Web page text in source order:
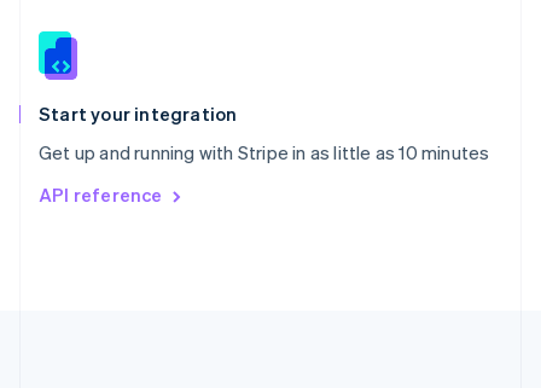
Start your integration
Get up and running with Stripe in as little as 10 minutes
API reference
Slovenia
Spain
EspañolEnglish
Svenska English
DeutschFrançais